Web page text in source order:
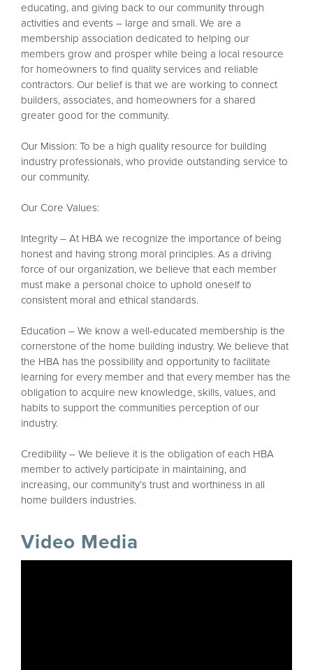
educating, and giving back to our community through
activities and events – large and small. We are a
membership association dedicated to helping our
members grow and prosper while being a local resource
for homeowners to find quality services and reliable
contractors. Our belief is that we are working to connect
builders, associates, and homeowners for a shared
greater good for the community.
Our Mission: To be a high quality resource for building
industry professionals, who provide outstanding service to
our community.
Our Core Values:
Integrity – At HBA we recognize the importance of being
honest and having strong moral principles. As a driving
force of our organization, we believe that each member
must make a personal choice to uphold oneself to
consistent moral and ethical standards.
Education – We know a well-educated membership is the
cornerstone of the home building industry. We believe that
the HBA has the possibility and opportunity to facilitate
learning for every member and that every member has the
obligation to acquire new knowledge, skills, values, and
habits to support the communities perception of our
industry.
Credibility – We believe it is the obligation of each HBA
member to actively participate in maintaining, and
increasing, our community’s trust and worthiness in all
home builders industries.
Video Media